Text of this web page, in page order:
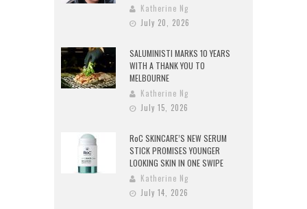
Katherine Ng
July 20, 2026
SALUMINISTI MARKS 10 YEARS
WITH A THANK YOU TO
MELBOURNE
Katherine Ng
July 15, 2026
RoC SKINCARE’S NEW SERUM
STICK PROMISES YOUNGER
LOOKING SKIN IN ONE SWIPE
Katherine Ng
July 14, 2026